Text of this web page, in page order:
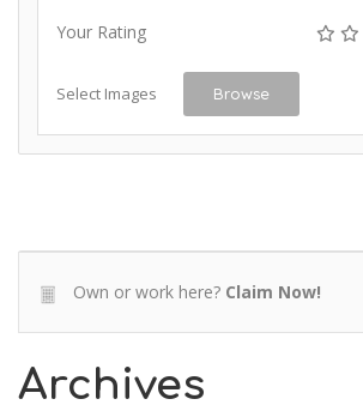
Your Rating
Select Images Browse
Own or work here? Claim Now!
Archives